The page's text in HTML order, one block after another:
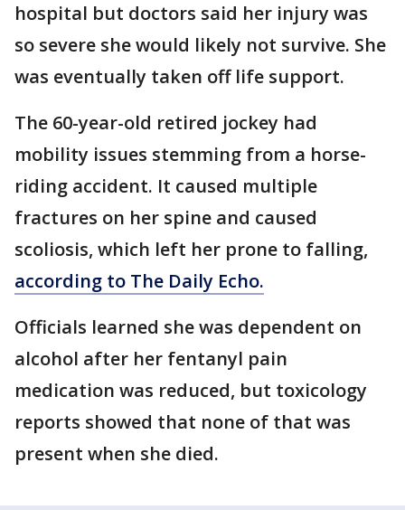
hospital but doctors said her injury was
so severe she would likely not survive. She
was eventually taken off life support.
The 60-year-old retired jockey had
mobility issues stemming from a horse-
riding accident. It caused multiple
fractures on her spine and caused
scoliosis, which left her prone to falling,
according to The Daily Echo.
Officials learned she was dependent on
alcohol after her fentanyl pain
medication was reduced, but toxicology
reports showed that none of that was
present when she died.